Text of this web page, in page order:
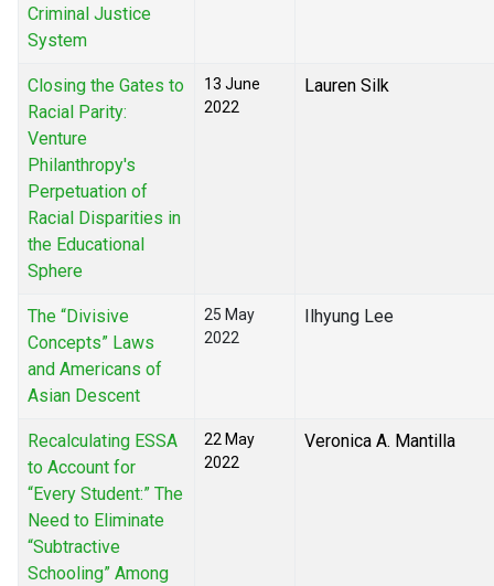
Criminal Justice
System
Closing the Gates to
Racial Parity:
Venture
Philanthropy's
Perpetuation of
Racial Disparities in
the Educational
Sphere
13 June
2022
Lauren Silk
The “Divisive
Concepts” Laws
and Americans of
Asian Descent
25 May
2022
Ilhyung Lee
Recalculating ESSA
to Account for
“Every Student:” The
Need to Eliminate
“Subtractive
Schooling” Among
22 May
2022
Veronica A. Mantilla